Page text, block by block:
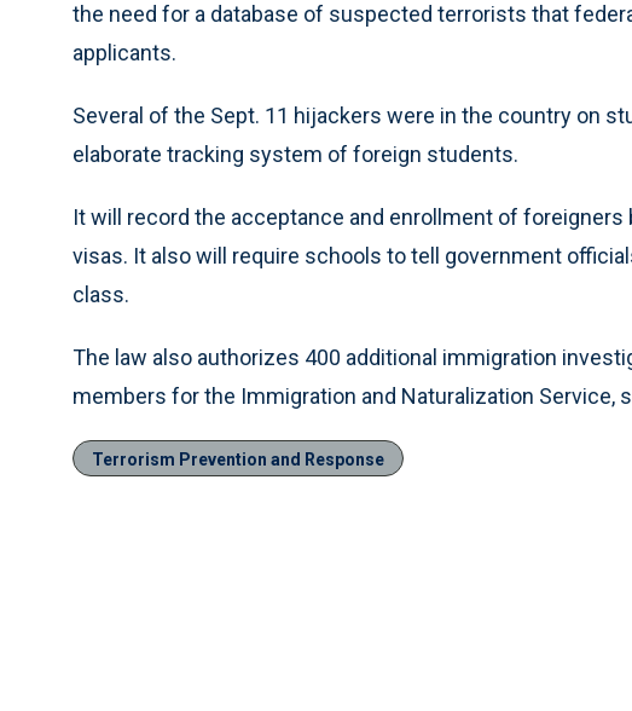
the need for a database of suspected terrorists that
applicants.
Several of the Sept. 11 hijackers were in the country on
elaborate tracking system of foreign students.
It will record the acceptance and enrollment of
visas. It also will require schools to tell government
class.
The law also authorizes 400 additional immigration
members for the Immigration and Naturalization Service,
Terrorism Prevention and Response